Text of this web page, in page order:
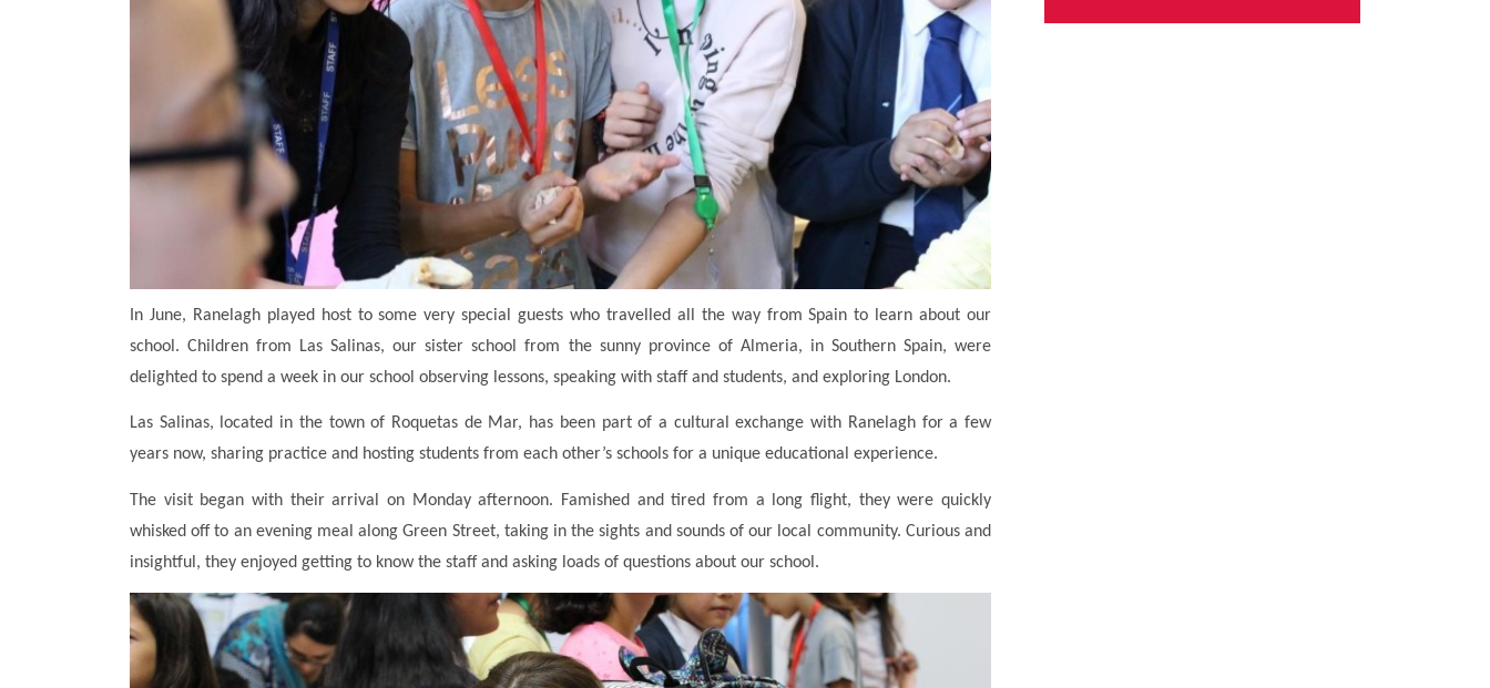
In June, Ranelagh played host to some very special guests who travelled all the way from Spain to learn about our
school. Children from Las Salinas, our sister school from the sunny province of Almeria, in Southern Spain, were
delighted to spend a week in our school observing lessons, speaking with staff and students, and exploring London.
Las Salinas, located in the town of Roquetas de Mar, has been part of a cultural exchange with Ranelagh for a few
years now, sharing practice and hosting students from each other’s schools for a unique educational experience.
The visit began with their arrival on Monday afternoon. Famished and tired from a long flight, they were quickly
whisked off to an evening meal along Green Street, taking in the sights and sounds of our local community. Curious and
insightful, they enjoyed getting to know the staff and asking loads of questions about our school.